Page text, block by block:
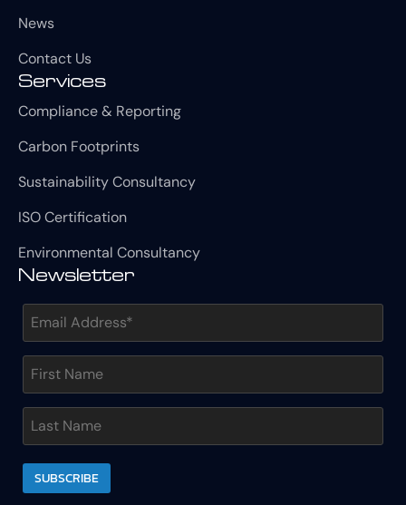
News
Contact Us
Services
Compliance & Reporting
Carbon Footprints
Sustainability Consultancy
ISO Certification
Environmental Consultancy
Newsletter